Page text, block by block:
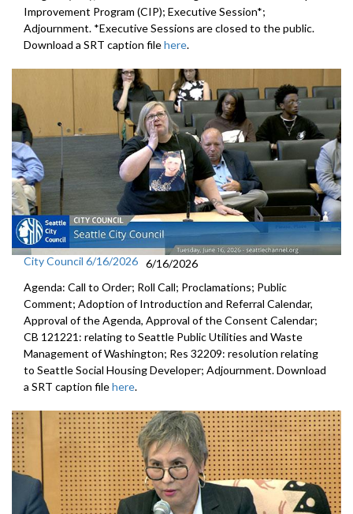
Improvement Program (CIP); Executive Session*;
Adjournment. *Executive Sessions are closed to the public.
Download a SRT caption filehere.
City Council 6/16/2026 6/16/2026
Agenda: Call to Order; Roll Call; Proclamations; Public
Comment; Adoption of Introduction and Referral Calendar,
Approval of the Agenda, Approval of the Consent Calendar;
CB 121221: relating to Seattle Public Utilities and Waste
Management of Washington; Res 32209: resolution relating
to Seattle Social Housing Developer; Adjournment. Download
a SRT caption filehere.